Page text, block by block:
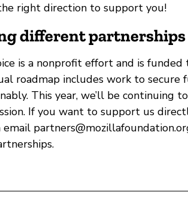
right direction to support you!
different
is a nonprofit effort and is
roadmap includes work to
This year, we’ll be continuing
If you want to support us
email